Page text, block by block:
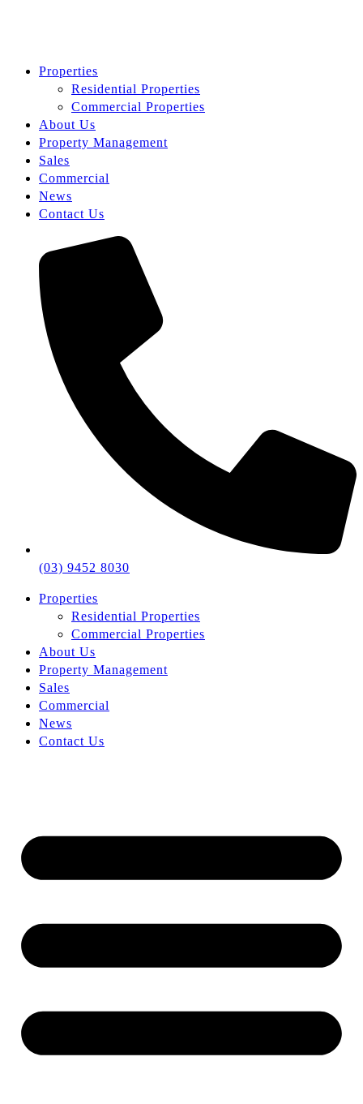
Properties
Residential Properties
Commercial Properties
About Us
Property Management
Sales
Commercial
News
Contact Us
(03) 9452 8030
Properties
Residential Properties
Commercial Properties
About Us
Property Management
Sales
Commercial
News
Contact Us